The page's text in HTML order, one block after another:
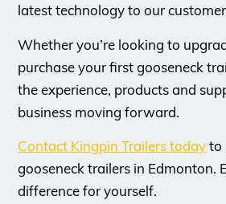
latest technology to our
Whether you’re looking to
purchase your first gooseneck
the experience, products and
business moving forward.
Contact Kingpin Trailers todayto
gooseneck trailers in Edmonton.
difference for yourself.